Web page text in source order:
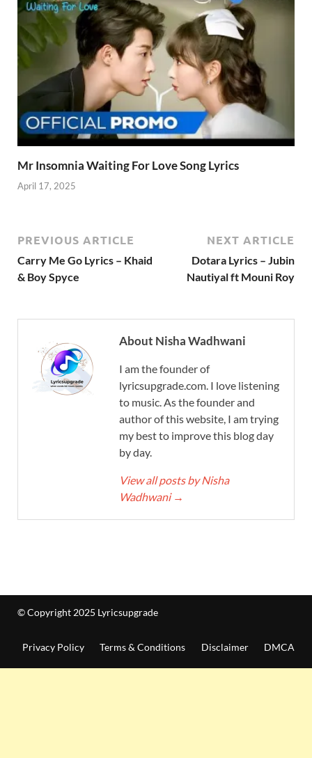
Mr Insomnia Waiting For Love Song Lyrics
April 17, 2025
PREVIOUS ARTICLE
Carry Me Go Lyrics – Khaid
& Boy Spyce
NEXT ARTICLE
Dotara Lyrics – Jubin
Nautiyal ft Mouni Roy
About Nisha Wadhwani
I am the founder of
lyricsupgrade.com. I love listening
to music. As the founder and
author of this website, I am trying
my best to improve this blog day
by day.
View all posts by Nisha
Wadhwani →
© Copyright 2025 Lyricsupgrade
Privacy Policy Terms & Conditions Disclaimer DMCA